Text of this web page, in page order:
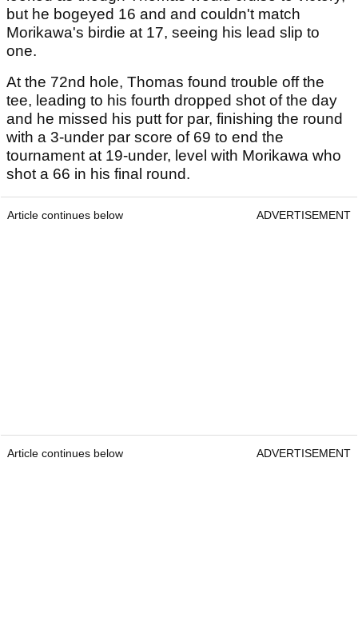
but he bogeyed 16 and and couldn't match
Morikawa's birdie at 17, seeing his lead slip to
one.
At the 72nd hole, Thomas found trouble off the
tee, leading to his fourth dropped shot of the day
and he missed his putt for par, finishing the round
with a 3-under par score of 69 to end the
tournament at 19-under, level with Morikawa who
shot a 66 in his final round.
Article continues below ADVERTISEMENT
Article continues below ADVERTISEMENT